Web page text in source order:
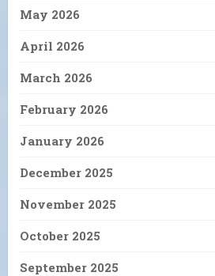
May 2026
April 2026
March 2026
February 2026
January 2026
December 2025
November 2025
October 2025
September 2025